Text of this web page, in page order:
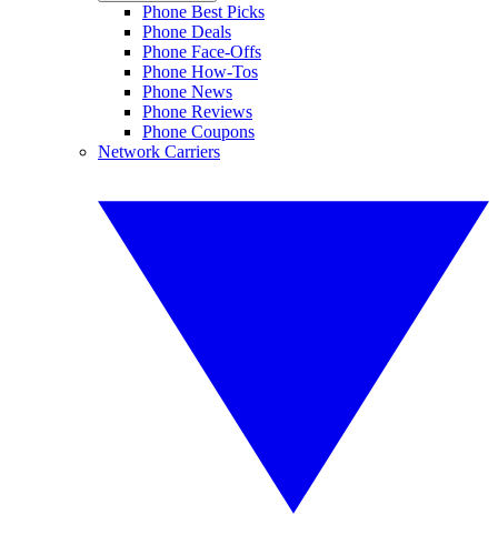
Phone Best Picks
Phone Deals
Phone Face-Offs
Phone How-Tos
Phone News
Phone Reviews
Phone Coupons
Network Carriers